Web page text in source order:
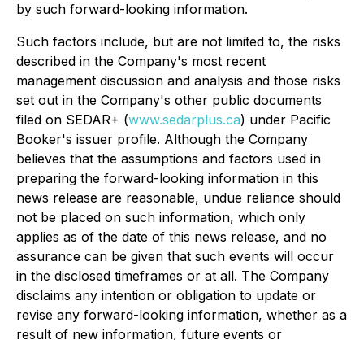
by such forward-looking information.
Such factors include, but are not limited to, the risks
described in the Company's most recent
management discussion and analysis and those risks
set out in the Company's other public documents
filed on SEDAR+ (www.sedarplus.ca) under Pacific
Booker's issuer profile. Although the Company
believes that the assumptions and factors used in
preparing the forward-looking information in this
news release are reasonable, undue reliance should
not be placed on such information, which only
applies as of the date of this news release, and no
assurance can be given that such events will occur
in the disclosed timeframes or at all. The Company
disclaims any intention or obligation to update or
revise any forward-looking information, whether as a
result of new information, future events or